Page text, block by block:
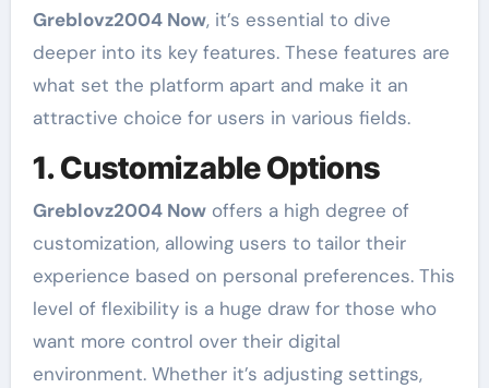
Greblovz2004 Now, it’s essential to dive
deeper into its key features. These features are
what set the platform apart and make it an
attractive choice for users in various fields.
1. Customizable Options
Greblovz2004 Nowoffers a high degree of
customization, allowing users to tailor their
experience based on personal preferences. This
level of flexibility is a huge draw for those who
want more control over their digital
environment. Whether it’s adjusting settings,